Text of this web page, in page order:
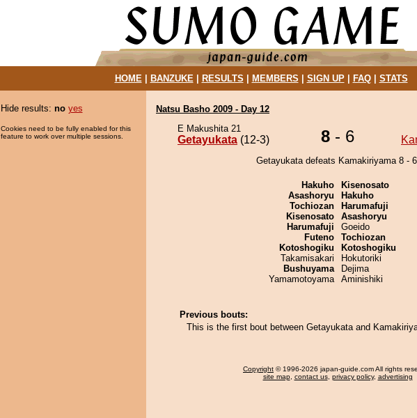
HOME| BANZUKE| RESULTS MEMBERS SIGN UP| FAQ| STATS
Hide results: no yes
Cookies need to be fully enabled for this
feature to work over multiple sessions.
Natsu Basho 2009 - Day 12
E Makushita 21
Getayukata (12-3) 8 - 6
Getayukata defeats Kamakiriyama 8 -
Hakuho
Asashoryu
Tochiozan
Kisenosato
Harumafuji
Futeno
Kotoshogiku
Takamisakari
Bushuyama
Yamamotoyama
Kisenosato
Hakuho
Harumafuji
Asashoryu
Goeido
Tochiozan
Kotoshogiku
Hokutoriki
Dejima
Aminishiki
Previous bouts:
This is the first bout between Getayukata and
Copyright © 1996-2026 japan-guide.com All rights
site map, contact us, privacy policy, advertising